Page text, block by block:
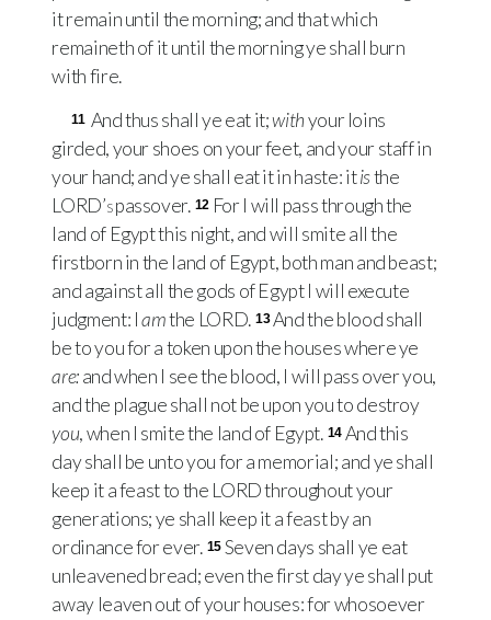
it remain until the morning; and that which
remaineth of it until the morning ye shall burn
with fire.
11 And thus shall ye eat it;withyour loins
girded, your shoes on your feet, and your staff in
your hand; and ye shall eat it in haste: itisthe
LORD’spassover. 12 For I will pass through the
land of Egypt this night, and will smite all the
firstborn in the land of Egypt, both man and beast;
and against all the gods of Egypt I will execute
judgment: Iamthe LORD. 13And the blood shall
be to you for a token upon the houses where ye
are:and when I see the blood, I will pass over you,
and the plague shall not be upon you to destroy
you, when I smite the land of Egypt. 14 And this
day shall be unto you for a memorial; and ye shall
keep it a feast to the LORDthroughout your
generations; ye shall keep it a feast by an
ordinance for ever. 15 Seven days shall ye eat
unleavened bread; even the first day ye shall put
away leaven out of your houses: for whosoever